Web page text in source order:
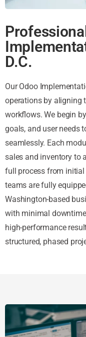
D.C.
Our Odoo
operations by aligning
workflows. We begin
goals, and user needs
seamlessly. Each
sales and inventory to
full process from initial
teams are fully
Washington-based
with minimal
high-performance
structured, phased